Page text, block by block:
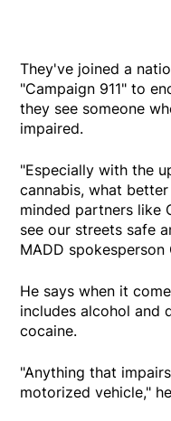
They've joined a
"Campaign 911" to
they see someone
impaired.
"Especially with the
cannabis, what
minded partners like
see our streets safe
MADD spokesperson
He says when it
includes alcohol and
cocaine.
"Anything that
motorized vehicle,"